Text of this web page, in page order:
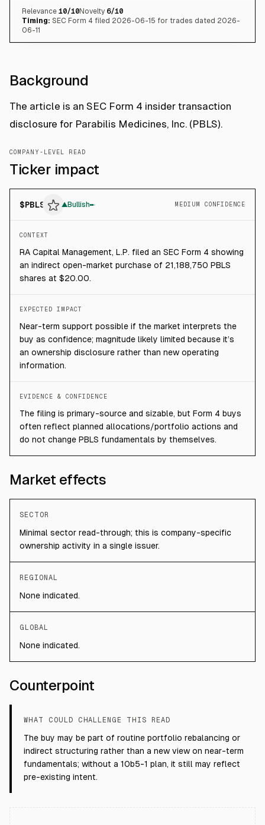
Relevance 10/10Novelty 6/10
Timing: SEC Form 4 filed 2026-06-15 for trades dated 2026-
06-11
Background
The article is an SEC Form 4 insider transaction
disclosure for Parabilis Medicines, Inc. (PBLS).
COMPANY-LEVEL READ
Ticker impact
$PBLS ▲Bullish MEDIUM CONFIDENCE
CONTEXT
RA Capital Management, L.P. filed an SEC Form 4 showing
an indirect open-market purchase of 21,188,750 PBLS
shares at $20.00.
EXPECTED IMPACT
Near-term support possible if the market interprets the
buy as confidence; magnitude likely limited because it’s
an ownership disclosure rather than new operating
information.
EVIDENCE & CONFIDENCE
The filing is primary-source and sizable, but Form 4 buys
often reflect planned allocations/portfolio actions and
do not change PBLS fundamentals by themselves.
Market effects
SECTOR
Minimal sector read-through; this is company-specific
ownership activity in a single issuer.
REGIONAL
None indicated.
GLOBAL
None indicated.
Counterpoint
WHAT COULD CHALLENGE THIS READ
The buy may be part of routine portfolio rebalancing or
indirect structuring rather than a new view on near-term
fundamentals; without a 10b5-1 plan, it still may reflect
pre-existing intent.